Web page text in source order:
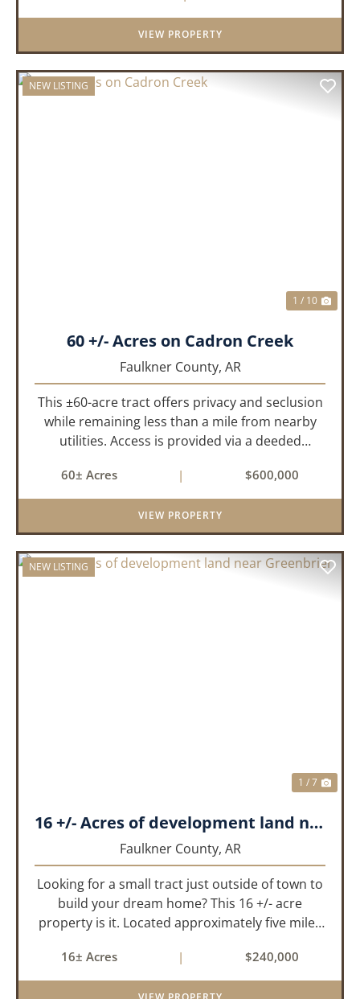
miles of interior trail...
VIEW PROPERTY
NEW LISTING
1 / 10
60 +/- Acres on Cadron Creek
Faulkner County, AR
This ±60-acre tract offers privacy and seclusion
while remaining less than a mile from nearby
utilities. Access is provided via a deeded
acres lie on a gently rolling ridge overlooking
Cadron Creek, with the...
60± Acres | $600,000
VIEW PROPERTY
NEW LISTING
1 / 7
16 +/- Acres of development land near Greenbrier
Faulkner County, AR
Looking for a small tract just outside of town to
build your dream home? This 16 +/- acre
property is it. Located approximately five miles
privacy and convenience. With paved road
frontage on both sid...
16± Acres | $240,000